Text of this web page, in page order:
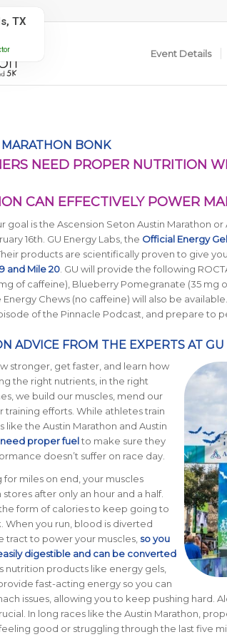
Event Details
MARATHON BONK
NEED PROPER NUTRITION
CAN EFFECTIVELY POWER
goal is the Ascension Seton Austin Marathon
16th. GU Energy Labs, the Official Energy
products are scientifically proven to give
and Mile 20. GU will provide the following
of caffeine), Blueberry Pomegranate (35 mg
Chews (no caffeine) will also be
of the Pinnacle Podcast, and prepare to
ADVICE FROM THE EXPERTS AT GU
stronger, get faster, and learn how
the right nutrients, in the right
we build our muscles, mend our
training efforts. While athletes train
like the Austin Marathon and Austin
proper fuelto make sure they
doesn’t suffer on race day.
for miles on end, your muscles
after only an hour and a half.
form of calories to keep going to
you run, blood is diverted
tract to power your muscles, so you
digestible and can be converted
nutrition products like energy gels,
fast-acting energy so you can
issues, allowing you to keep pushing hard.
In long races like the Austin Marathon,
good or struggling through the last five
TX